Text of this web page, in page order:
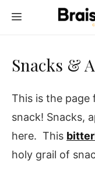
MENU
Snacks &
This is the
snack! Snacks,
here. This
holy grail of